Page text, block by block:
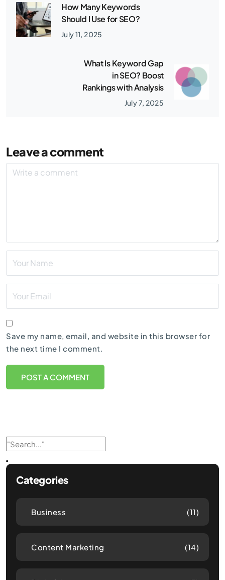
How Many Keywords
Should I Use for SEO?
July 11, 2025
What Is Keyword Gap
in SEO? Boost
Rankings with Analysis
July 7, 2025
Leave a comment
Save my name, email, and website in this browser for
the next time I comment.
Categories
Business (11)
Content Marketing (14)